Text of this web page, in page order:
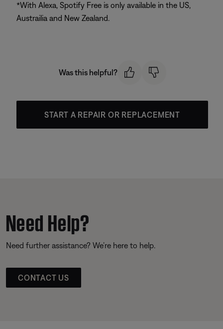
*With Alexa, Spotify Free is only available in the US,
Austrailia and New Zealand.
Was this helpful?
START A REPAIR OR REPLACEMENT
Need Help?
Need further assistance? We’re here to help.
CONTACT US